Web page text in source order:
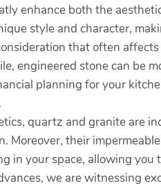
enhance both the
style and character,
that often
engineered stone can be
planning for your
quartz and granite are
Moreover, their
in your space, allowing
we are witnessing